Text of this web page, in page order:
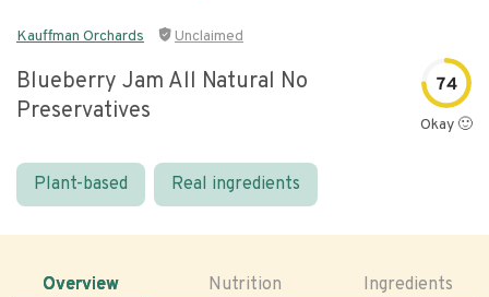
Kauffman Orchards Unclaimed
Blueberry Jam All Natural No
Preservatives
74
Okay 🙂
Plant-based Real ingredients
Overview Nutrition Ingredients